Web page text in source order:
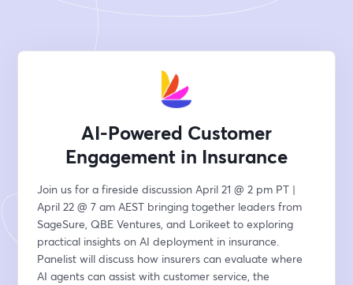
AI-Powered Customer
Engagement in Insurance
Join us for a fireside discussion April 21 @ 2 pm PT |
April 22 @ 7 am AEST bringing together leaders from
SageSure, QBE Ventures, and Lorikeet to exploring
practical insights on AI deployment in insurance.
Panelist will discuss how insurers can evaluate where
AI agents can assist with customer service, the